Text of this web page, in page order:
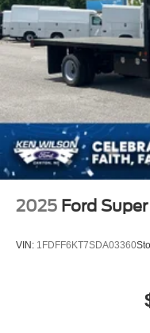
2025 Ford
VIN: 1FDFF6KT7SDA03360